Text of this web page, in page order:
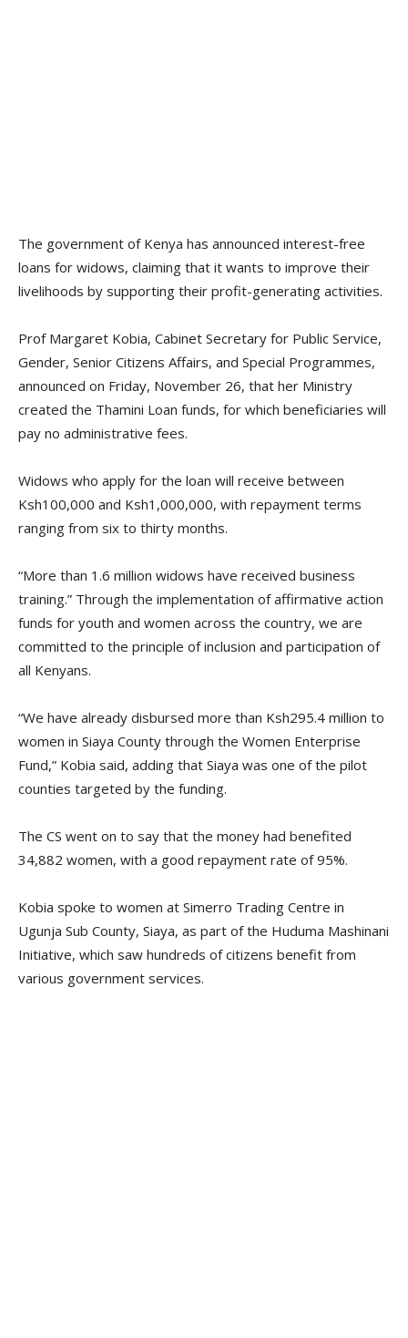
The government of Kenya has announced interest-free
loans for widows, claiming that it wants to improve their
livelihoods by supporting their profit-generating activities.
Prof Margaret Kobia, Cabinet Secretary for Public Service,
Gender, Senior Citizens Affairs, and Special Programmes,
announced on Friday, November 26, that her Ministry
created the Thamini Loan funds, for which beneficiaries will
pay no administrative fees.
Widows who apply for the loan will receive between
Ksh100,000 and Ksh1,000,000, with repayment terms
ranging from six to thirty months.
“More than 1.6 million widows have received business
training.” Through the implementation of affirmative action
funds for youth and women across the country, we are
committed to the principle of inclusion and participation of
all Kenyans.
“We have already disbursed more than Ksh295.4 million to
women in Siaya County through the Women Enterprise
Fund,” Kobia said, adding that Siaya was one of the pilot
counties targeted by the funding.
The CS went on to say that the money had benefited
34,882 women, with a good repayment rate of 95%.
Kobia spoke to women at Simerro Trading Centre in
Ugunja Sub County, Siaya, as part of the Huduma Mashinani
Initiative, which saw hundreds of citizens benefit from
various government services.